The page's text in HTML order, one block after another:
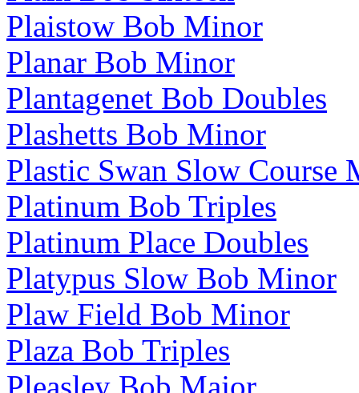
Plaistow Bob Minor
Planar Bob Minor
Plantagenet Bob Doubles
Plashetts Bob Minor
Plastic Swan Slow Course
Platinum Bob Triples
Platinum Place Doubles
Platypus Slow Bob Minor
Plaw Field Bob Minor
Plaza Bob Triples